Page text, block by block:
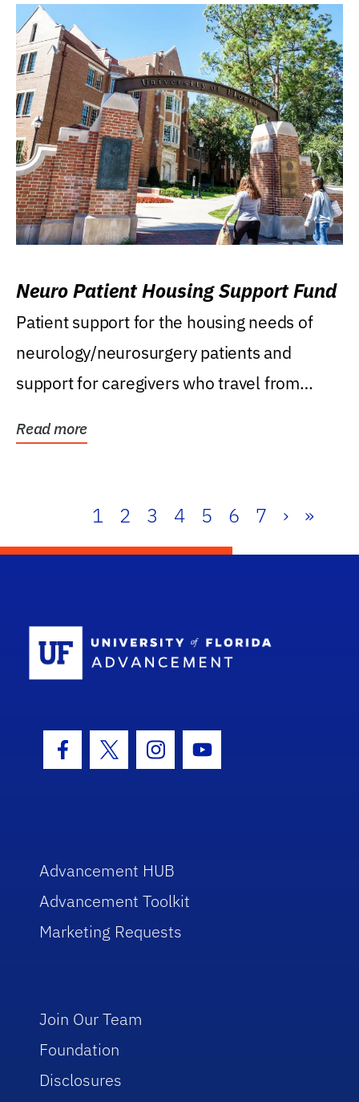
Neuro Patient Housing Support Fund
Patient support for the housing needs of
neurology/neurosurgery patients and
support for caregivers who travel from
Read more
1 2 3 4 5 6 7 › »
Facebook Icon
Twitter IconInstagram Icon
Youtube Icon
Advancement HUB
Advancement Toolkit
Marketing Requests
Join Our Team
Foundation
Disclosures